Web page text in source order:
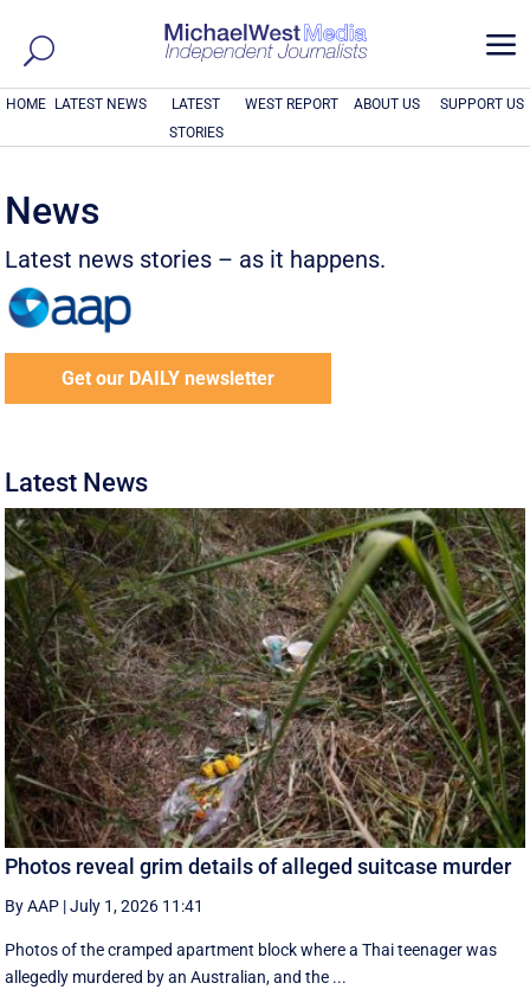
a
HOME LATEST NEWS
LATEST
STORIES
WEST REPORT ABOUT US SUPPORT US
News
Latest news stories – as it happens.
Get our DAILY newsletter
Latest News
Photos reveal grim details of alleged suitcase murder
By AAP |July 1, 2026 11:41
Photos of the cramped apartment block where a Thai teenager was
allegedly murdered by an Australian, and the ...